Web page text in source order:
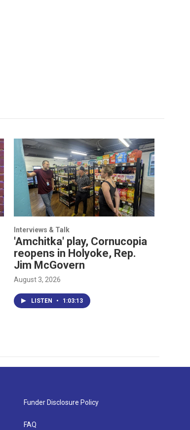
Interviews & Talk
'Amchitka' play, Cornucopia
reopens in Holyoke, Rep.
Jim McGovern
August 3, 2026
LISTEN • 1:03:13
Funder Disclosure Policy
FAQ